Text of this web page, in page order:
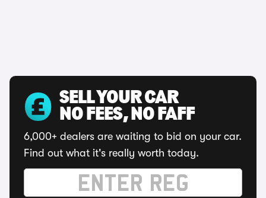
SELL YOUR CAR
NO FEES, NO FAFF
6,000+ dealers are waiting to bid on your car.
Find out what it's really worth today.